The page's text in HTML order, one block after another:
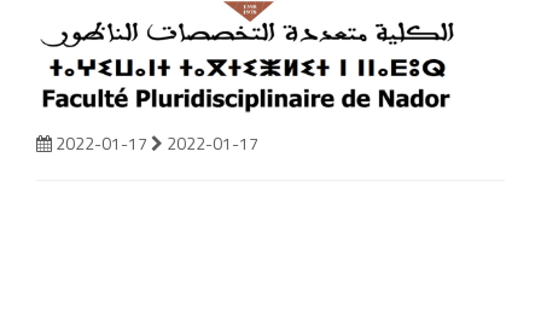
2022-01-17 2022-01-17